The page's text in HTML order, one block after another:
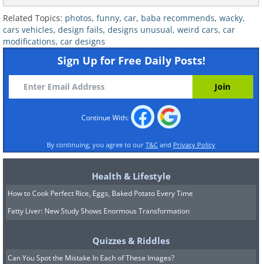
8. Now, here's a mean
machine!
Related Topics: photos, funny, car, baba recommends, wacky,
cars vehicles, design fails, designs unusual, weird cars, car
modifications, car designs
Sign Up for Free Daily Posts!
Continue With:
By continuing, you agree to our T&C and Privacy Policy
Health & Lifestyle
How to Cook Perfect Rice, Eggs, Baked Potato Every Time
Fatty Liver: New Study Shows Enormous Transformation
Quizzes & Riddles
Can You Spot the Mistake In Each of These Images?